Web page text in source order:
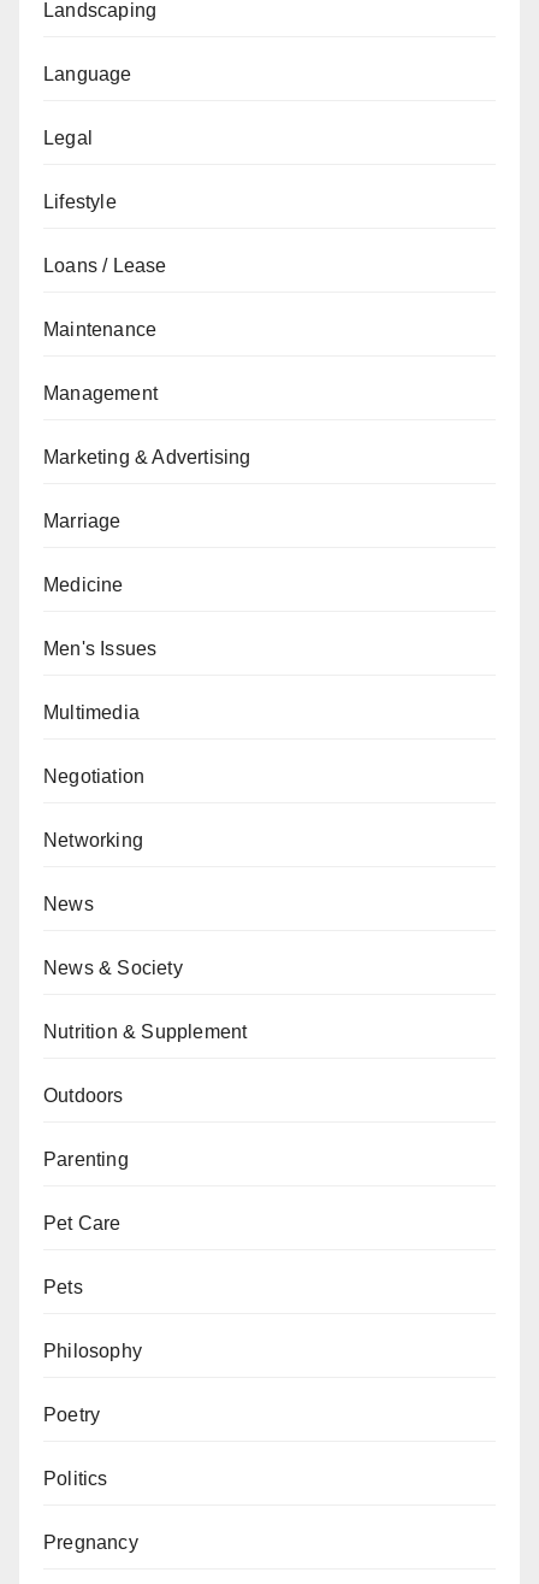
Landscaping
Language
Legal
Lifestyle
Loans / Lease
Maintenance
Management
Marketing & Advertising
Marriage
Medicine
Men's Issues
Multimedia
Negotiation
Networking
News
News & Society
Nutrition & Supplement
Outdoors
Parenting
Pet Care
Pets
Philosophy
Poetry
Politics
Pregnancy